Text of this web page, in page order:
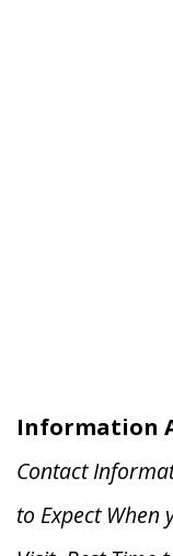
Information
Contact
to Expect When